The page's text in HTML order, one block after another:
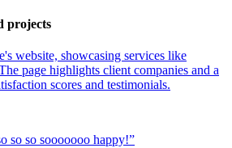
projects
so so sooooooo happy!”